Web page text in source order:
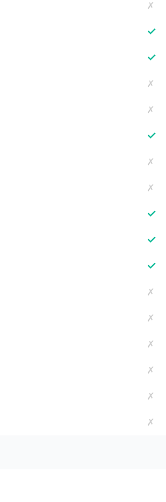
✗
✓
✓
✗
✗
✓
✗
✗
✓
✓
✓
✗
✗
✗
✗
✗
✗